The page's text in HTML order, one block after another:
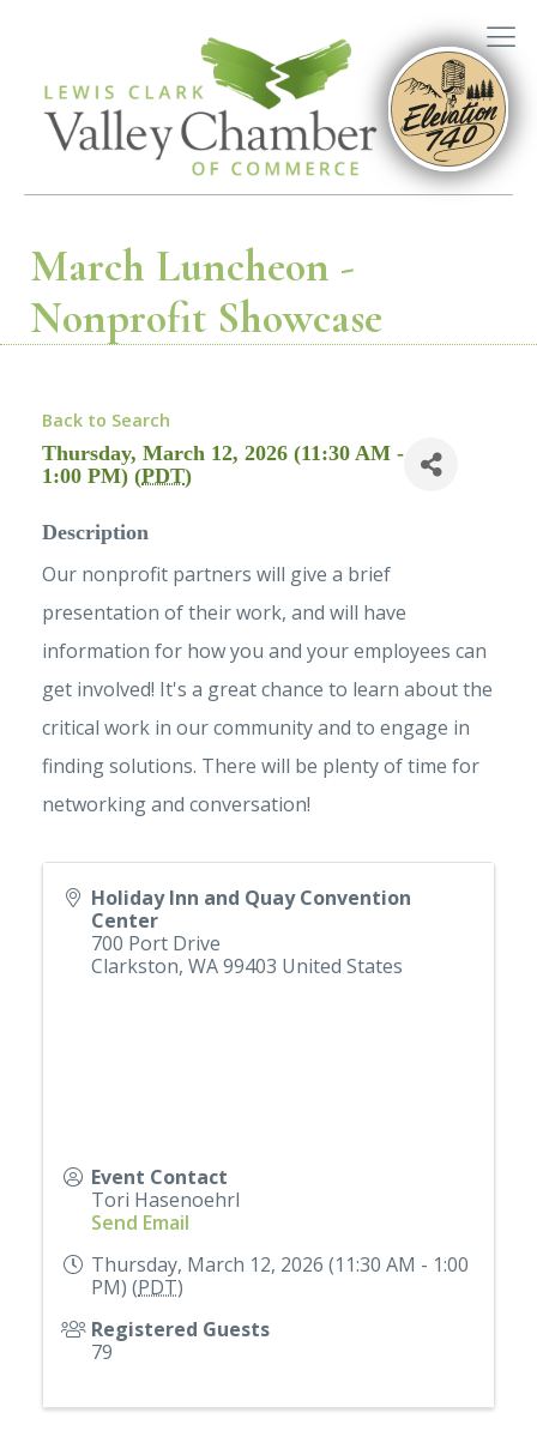
March Luncheon -
Nonprofit Showcase
Back to Search
Thursday, March 12, 2026 (11:30 AM -
1:00 PM) (PDT)
Description
Our nonprofit partners will give a brief
presentation of their work, and will have
information for how you and your employees can
get involved! It's a great chance to learn about the
critical work in our community and to engage in
finding solutions. There will be plenty of time for
networking and conversation!
Holiday Inn and Quay Convention
Center
700 Port Drive
Clarkston, WA99403 United States
Event Contact
Tori Hasenoehrl
Send Email
Thursday, March 12, 2026 (11:30 AM - 1:00
PM) (PDT)
Registered Guests
79